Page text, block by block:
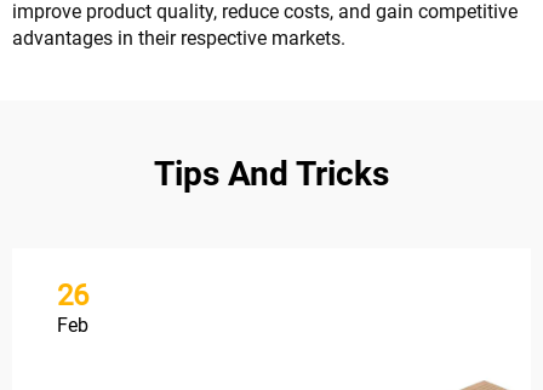
improve product quality, reduce costs, and gain competitive
advantages in their respective markets.
Tips And Tricks
26
Feb